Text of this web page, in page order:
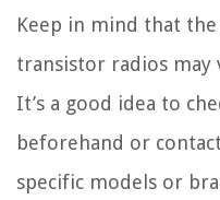
Keep in mind that
transistor radios
It’s a good idea to
beforehand or
specific models or